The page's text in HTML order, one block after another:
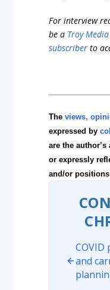
For interview
be a Troy
subscriber to
Theviews,
expressed by
are the
or expressly
and/or
COVID
and